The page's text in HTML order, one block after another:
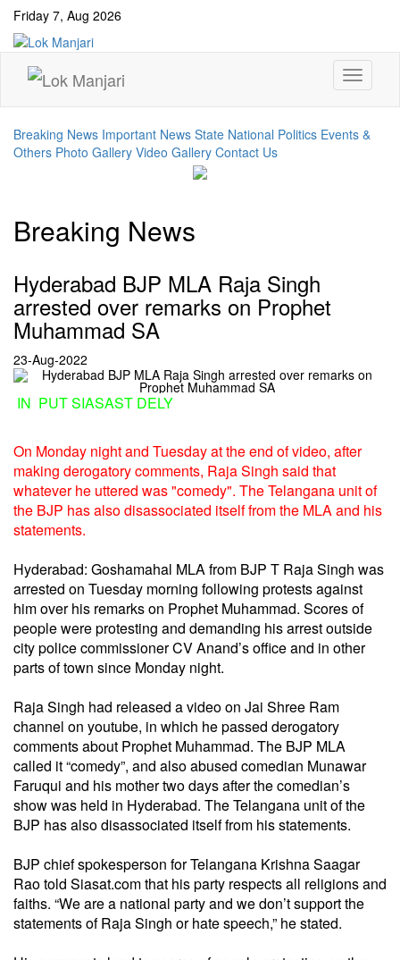
Friday 7, Aug 2026
Breaking News Important News State National Politics Events &
Others Photo Gallery Video Gallery Contact Us
Breaking News
Hyderabad BJP MLA Raja Singh
arrested over remarks on Prophet
Muhammad SA
23-Aug-2022
IN PUT SIASAST DELY
On Monday night and Tuesday at the end of video, after
making derogatory comments, Raja Singh said that
whatever he uttered was "comedy". The Telangana unit of
the BJP has also disassociated itself from the MLA and his
statements.
Hyderabad: Goshamahal MLA from BJP T Raja Singh was
arrested on Tuesday morning following protests against
him over his remarks on Prophet Muhammad. Scores of
people were protesting and demanding his arrest outside
city police commissioner CV Anand’s office and in other
parts of town since Monday night.
Raja Singh had released a video on Jai Shree Ram
channel on youtube, in which he passed derogatory
comments about Prophet Muhammad. The BJP MLA
called it “comedy”, and also abused comedian Munawar
Faruqui and his mother two days after the comedian’s
show was held in Hyderabad. The Telangana unit of the
BJP has also disassociated itself from his statements.
BJP chief spokesperson for Telangana Krishna Saagar
Rao told Siasat.com that his party respects all religions and
faiths. “We are a national party and we don’t support the
statements of Raja Singh or hate speech,” he stated.